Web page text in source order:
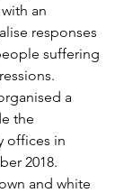
an
responses
suffering
a
the
offices in
2018.
and white